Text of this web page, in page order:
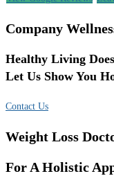
Company
Healthy Living
Let Us Show You
Contact Us
Weight Loss
For A Holistic